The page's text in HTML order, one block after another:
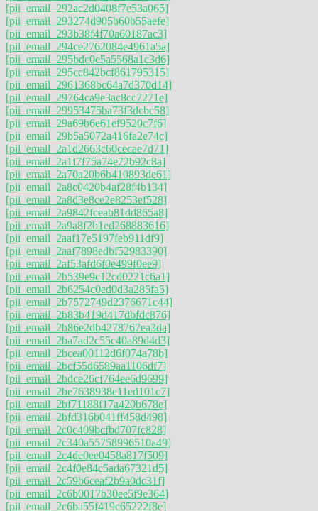
[pii_email_292ac2d0408f7e53a065]
[pii_email_293274d905b60b55aefe]
[pii_email_293b38f4f70a60187ac3]
[pii_email_294ce2762084e4961a5a]
[pii_email_295bdc0e5a5568a1c3d6]
[pii_email_295cc842bcf861795315]
[pii_email_2961368bc64a7d370d14]
[pii_email_29764ca9e3ac8cc7271e]
[pii_email_29953475ba73f3dcbc58]
[pii_email_29a69b6e61ef9520c7f6]
[pii_email_29b5a5072a416fa2e74c]
[pii_email_2a1d2663c60cecae7d71]
[pii_email_2a1f7f75a74e72b92c8a]
[pii_email_2a70a20b6b410893de61]
[pii_email_2a8c0420b4af28f4b134]
[pii_email_2a8d3e8ce2e8253ef528]
[pii_email_2a9842fceab81dd865a8]
[pii_email_2a9a8f2b1ed268883616]
[pii_email_2aaf17e5197feb911df9]
[pii_email_2aaf7898edbf52983390]
[pii_email_2af53afd6f0e499f0ee9]
[pii_email_2b539e9c12cd0221c6a1]
[pii_email_2b6254c0ed0d3a285fa5]
[pii_email_2b7572749d2376671c44]
[pii_email_2b83b419d417dbfdc876]
[pii_email_2b86e2db4278767ea3da]
[pii_email_2ba7ad2c55c40a89d4d3]
[pii_email_2bcea00112d6f074a78b]
[pii_email_2bcf55d6589aa1106df7]
[pii_email_2bdce26cf764ee6d9699]
[pii_email_2be7638938e11ed101c7]
[pii_email_2bf71188f17a420b678e]
[pii_email_2bfd316b041ff458d498]
[pii_email_2c0c409bcfbd707fc828]
[pii_email_2c340a55758996510a49]
[pii_email_2c4de0ee0458a817f509]
[pii_email_2c4f0e84c5ada67321d5]
[pii_email_2c59b6ceaf2b9a0dc31f]
[pii_email_2c6b0017b30ee5f9e364]
[pii_email_2c6ba55f419c65222f8e]